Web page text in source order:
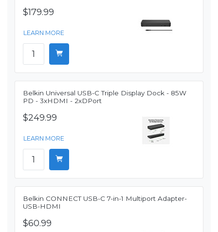
$179.99
LEARN MORE
Belkin Universal USB-C Triple Display Dock - 85W
PD - 3xHDMI - 2xDPort
$249.99
LEARN MORE
Belkin CONNECT USB-C 7-in-1 Multiport Adapter-
USB-HDMI
$60.99